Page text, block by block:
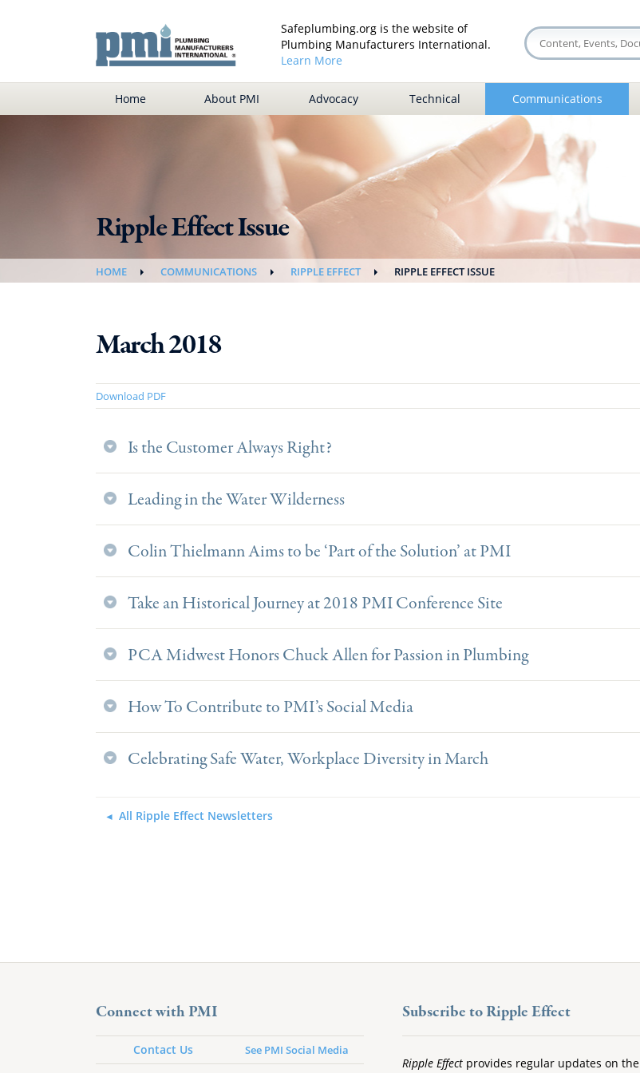
Safeplumbing.org is the website of
Plumbing Manufacturers International.
Learn More
Home About PMI Advocacy Technical Communications
Ripple Effect Issue
HOME COMMUNICATIONS RIPPLE EFFECT RIPPLE EFFECT ISSUE
March 2018
Download PDF
Is the Customer Always Right?
Leading in the Water Wilderness
Colin Thielmann Aims to be ‘Part of the Solution’ at PMI
Take an Historical Journey at 2018 PMI Conference Site
PCA Midwest Honors Chuck Allen for Passion in Plumbing
How To Contribute to PMI’s Social Media
Celebrating Safe Water, Workplace Diversity in March
All Ripple Effect Newsletters
Connect with PMI
Contact Us See PMI Social Media
Subscribe to Ripple Effect
Ripple Effect provides regular updates on the